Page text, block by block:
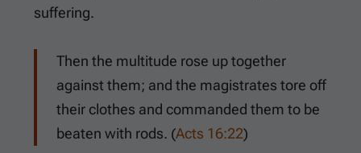
suffering.
Then the multitude rose up together
against them; and the magistrates tore off
their clothes and commanded them to be
beaten with rods. (Acts 16:22)